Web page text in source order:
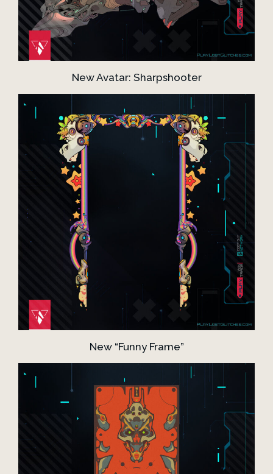
New Avatar: Sharpshooter
New “Funny Frame”